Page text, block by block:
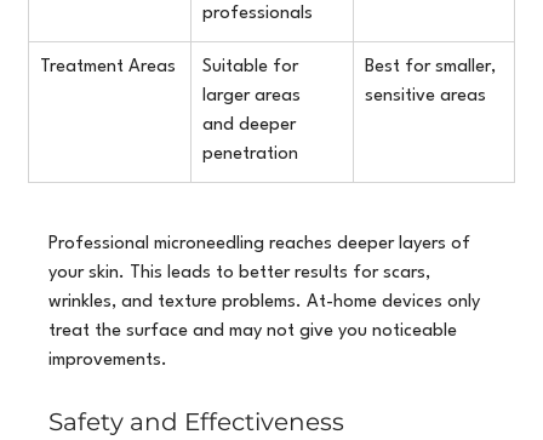
professionals
Treatment Areas
Suitable for
larger areas
and deeper
penetration
Best for smaller,
sensitive areas
Professional microneedling reaches deeper layers of
your skin. This leads to better results for scars,
wrinkles, and texture problems. At-home devices only
treat the surface and may not give you noticeable
improvements.
Safety and Effectiveness